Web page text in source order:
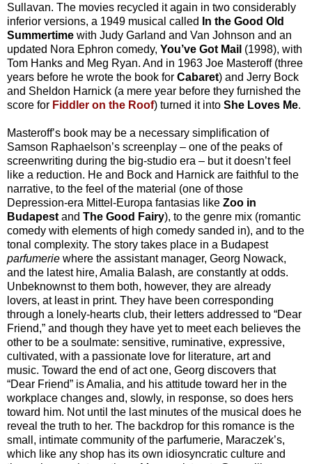
Sullavan. The movies recycled it again in two considerably
inferior versions, a 1949 musical called
In the Good Old
Summertime with Judy Garland and Van Johnson and an
updated Nora Ephron comedy, You’ve Got Mail (1998), with
Tom Hanks and Meg Ryan. And in 1963 Joe Masteroff (three
years before he wrote the book for Cabaret) and Jerry Bock
and Sheldon Harnick (a mere year before they furnished the
score for Fiddler on the Roof) turned it into She Loves Me.
Masteroff’s book may be a necessary simplification of
Samson Raphaelson’s screenplay – one of the peaks of
screenwriting during the big-studio era – but it doesn’t feel
like a reduction. He and Bock and Harnick are faithful to the
narrative, to the feel of the material (one of those
Depression-era Mittel-Europa fantasias like Zoo in
Budapest and The Good Fairy), to the genre mix (romantic
comedy with elements of high comedy sanded in), and to the
tonal complexity. The story takes place in a Budapest
parfumerie where the assistant manager, Georg Nowack,
and the latest hire, Amalia Balash, are constantly at odds.
Unbeknownst to them both, however, they are already
lovers, at least in print. They have been corresponding
through a lonely-hearts club, their letters addressed to “Dear
Friend,” and though they have yet to meet each believes the
other to be a soulmate: sensitive, ruminative, expressive,
cultivated, with a passionate love for literature, art and
music. Toward the end of act one, Georg discovers that
“Dear Friend” is Amalia, and his attitude toward her in the
workplace changes and, slowly, in response, so does hers
toward him. Not until the last minutes of the musical does he
reveal the truth to her. The backdrop for this romance is the
small, intimate community of the parfumerie, Maraczek’s,
which like any shop has its own idiosyncratic culture and